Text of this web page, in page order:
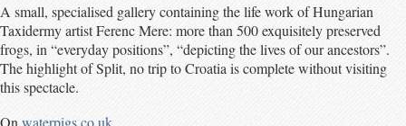
A small, specialised gallery containing the life work of Hungarian
Taxidermy artist Ferenc Mere: more than 500 exquisitely preserved
frogs, in “everyday positions”, “depicting the lives of our ancestors”.
The highlight of Split, no trip to Croatia is complete without visiting
this spectacle.
On waterpigs.co.uk